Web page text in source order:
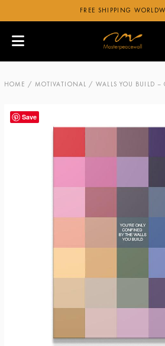
FREE SHIPPING
HOME / MOTIVATIONAL / WALLS YOU BUILD –
Save